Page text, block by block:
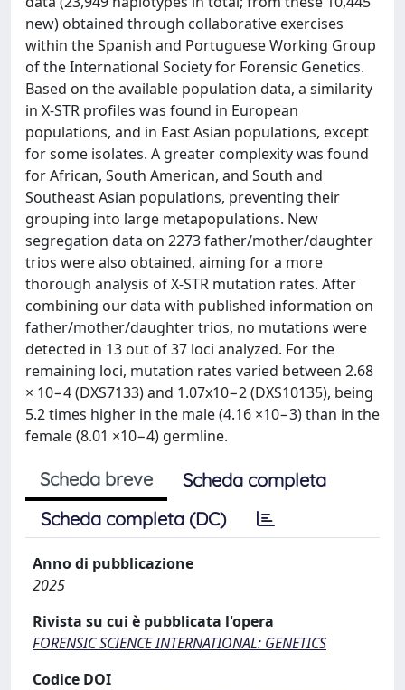
new) obtained through collaborative exercises
within the Spanish and Portuguese Working Group
of the International Society for Forensic Genetics.
Based on the available population data, a similarity
in X-STR profiles was found in European
populations, and in East Asian populations, except
for some isolates. A greater complexity was found
for African, South American, and South and
Southeast Asian populations, preventing their
grouping into large metapopulations. New
segregation data on 2273 father/mother/daughter
trios were also obtained, aiming for a more
thorough analysis of X-STR mutation rates. After
combining our data with published information on
father/mother/daughter trios, no mutations were
detected in 13 out of 37 loci analyzed. For the
remaining loci, mutation rates varied between 2.68
× 10−4 (DXS7133) and 1.07x10−2 (DXS10135), being
5.2 times higher in the male (4.16 ×10−3) than in the
female (8.01 ×10−4) germline.
Scheda breve
Scheda completa
Scheda completa (DC)
Anno di pubblicazione
2025
Rivista su cui è pubblicata l'opera
FORENSIC SCIENCE INTERNATIONAL: GENETICS
Codice DOI